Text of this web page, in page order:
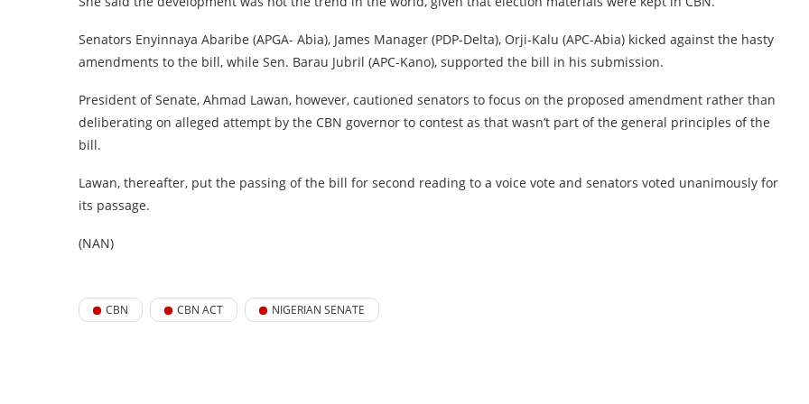
Senators Enyinnaya Abaribe (APGA- Abia), James Manager (PDP-Delta), Orji-Kalu (APC-Abia) kicked against the hasty
amendments to the bill, while Sen. Barau Jubril (APC-Kano), supported the bill in his submission.
President of Senate, Ahmad Lawan, however, cautioned senators to focus on the proposed amendment rather than
deliberating on alleged attempt by the CBN governor to contest as that wasn’t part of the general principles of the
bill.
Lawan, thereafter, put the passing of the bill for second reading to a voice vote and senators voted unanimously for
its passage.
(NAN)
CBN CBN ACT NIGERIAN SENATE